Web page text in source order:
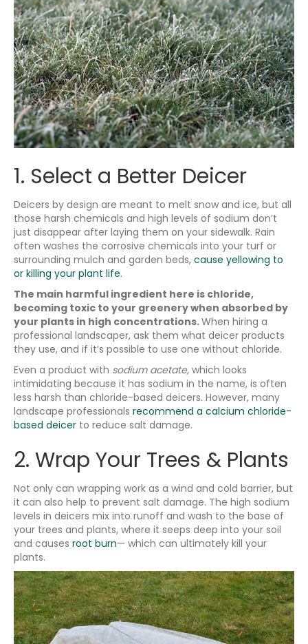
1. Select a Better Deicer
Deicers by design are meant to melt snow and ice, but all
those harsh chemicals and high levels of sodium don’t
just disappear after laying them on your sidewalk. Rain
often washes the corrosive chemicals into your turf or
surrounding mulch and garden beds, cause yellowing to
or killing your plant life.
The main harmful ingredient here is chloride,
becoming toxic to your greenery when absorbed by
your plants in high concentrations.When hiring a
professional landscaper, ask them what deicer products
they use, and if it’s possible to use one without chloride.
Even a product with sodium acetate, which looks
intimidating because it has sodium in the name, is often
less harsh than chloride-based deicers. However, many
landscape professionals recommend a calcium chloride-
based deicer to reduce salt damage.
2. Wrap Your Trees & Plants
Not only can wrapping work as a wind and cold barrier, but
it can also help to prevent salt damage. The high sodium
levels in deicers mix into runoff and wash to the base of
your trees and plants, where it seeps deep into your soil
and causes root burn— which can ultimately kill your
plants.